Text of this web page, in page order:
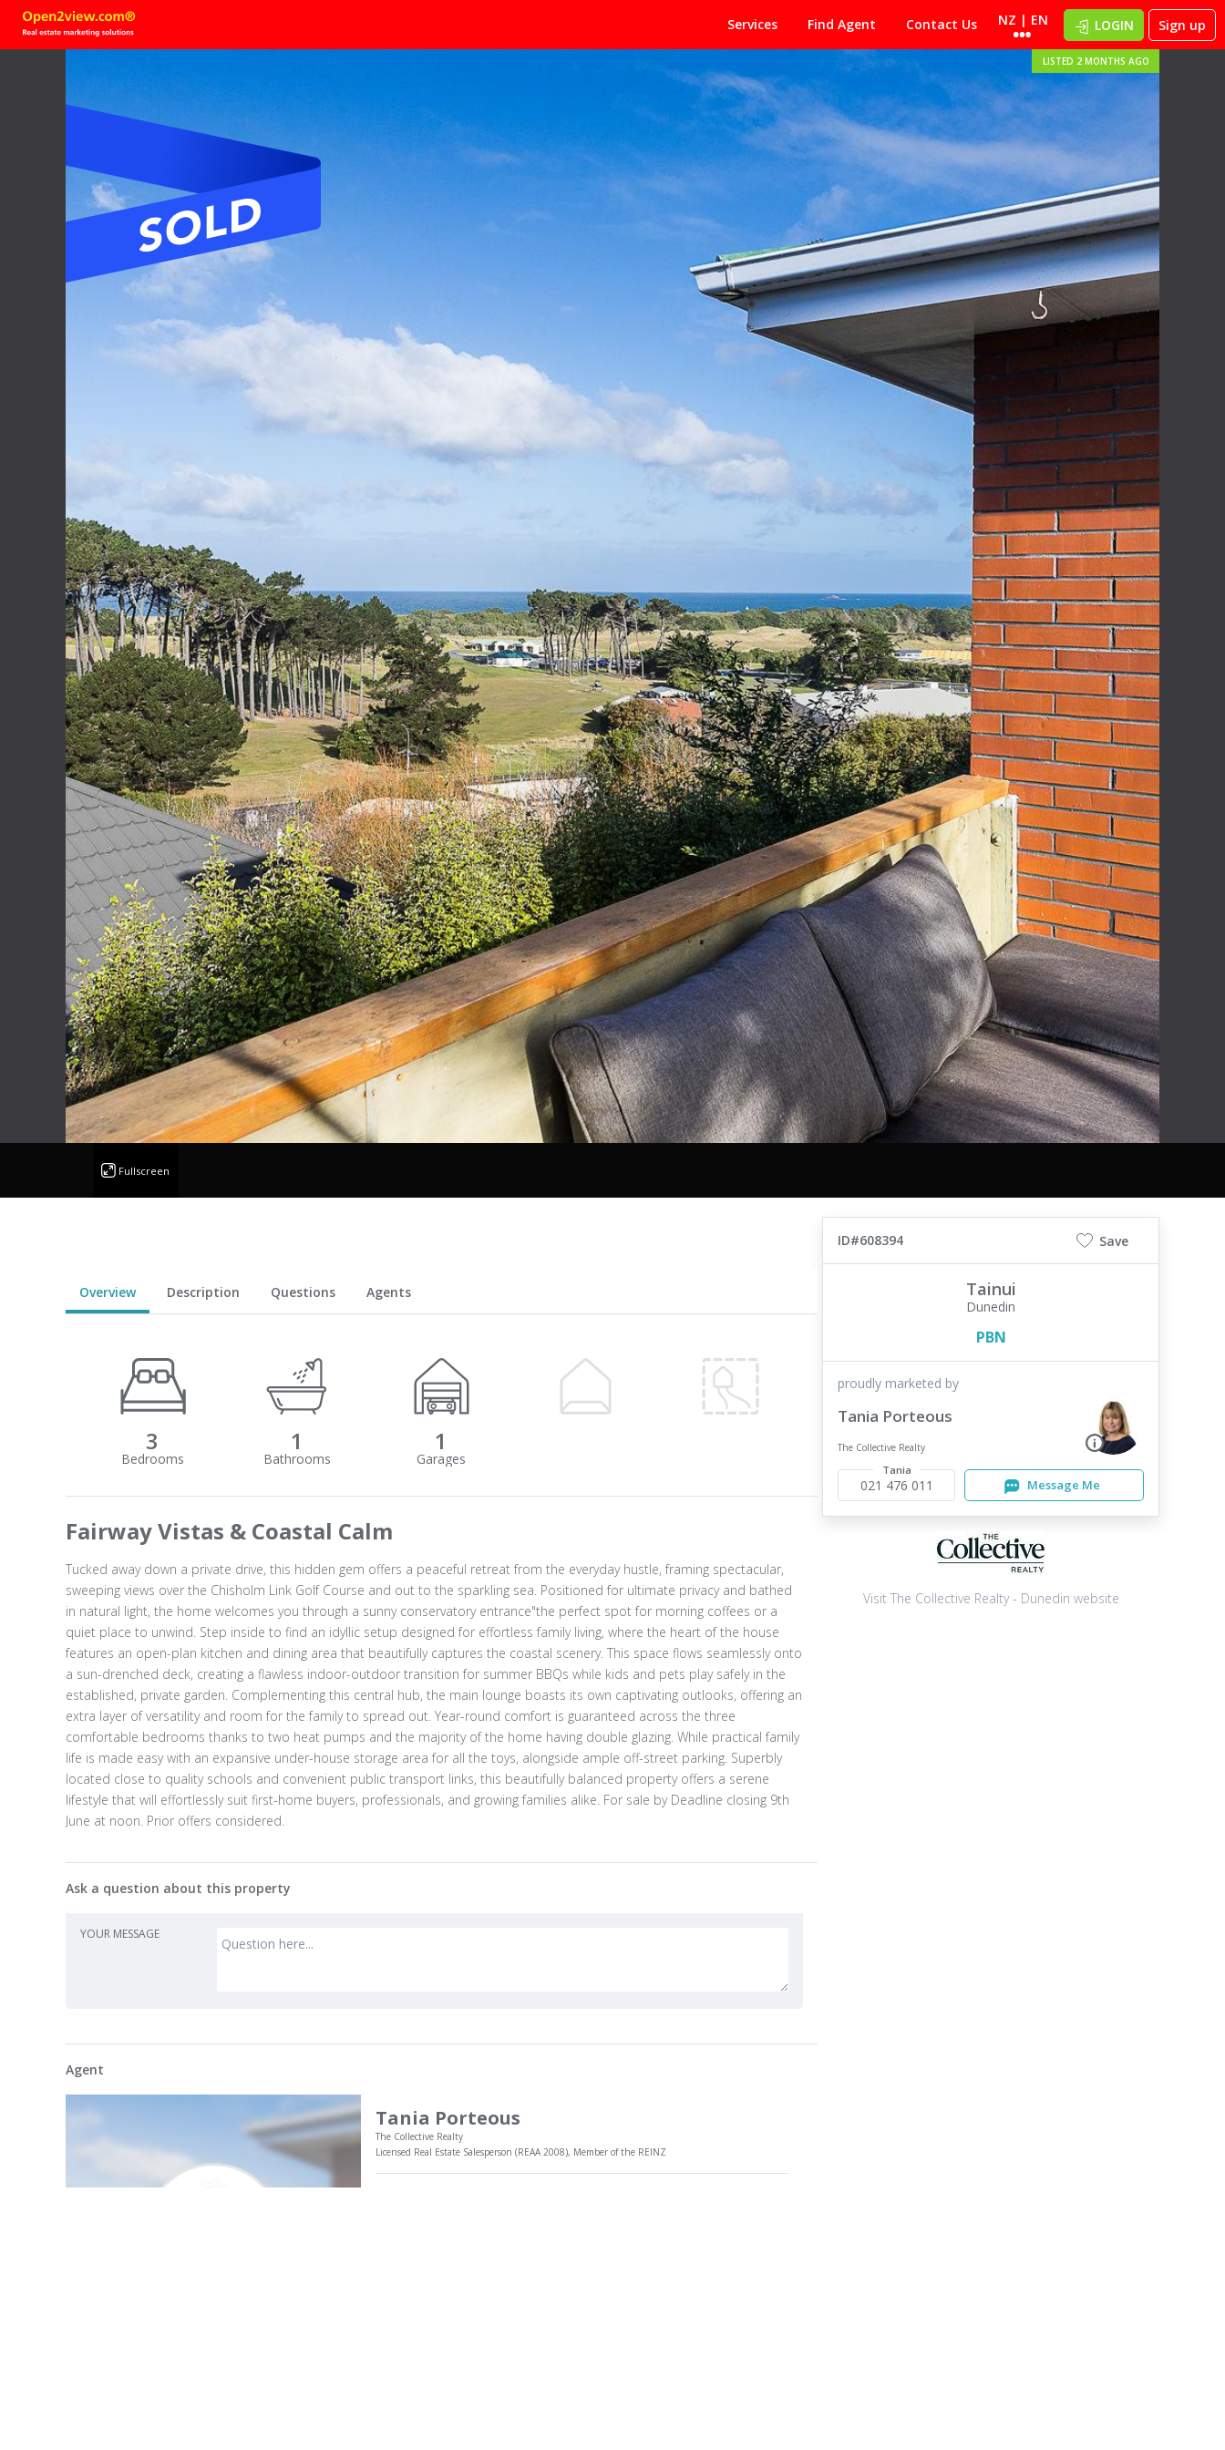
Services Find Agent Contact Us NZ | EN LOGIN Sign up
LISTED 2 MONTHS AGO
Fullscreen
Overview Description Questions Agents
3 1 1
Fairway Vistas & Coastal Calm
Tucked away down a private drive, this hidden gem offers a peaceful retreat from the everyday hustle, framing spectacular,
sweeping views over the Chisholm Link Golf Course and out to the sparkling sea. Positioned for ultimate privacy and bathed
in natural light, the home welcomes you through a sunny conservatory entrance"the perfect spot for morning coffees or a
quiet place to unwind. Step inside to find an idyllic setup designed for effortless family living, where the heart of the house
features an open-plan kitchen and dining area that beautifully captures the coastal scenery. This space flows seamlessly onto
a sun-drenched deck, creating a flawless indoor-outdoor transition for summer BBQs while kids and pets play safely in the
established, private garden. Complementing this central hub, the main lounge boasts its own captivating outlooks, offering an
extra layer of versatility and room for the family to spread out. Year-round comfort is guaranteed across the three
comfortable bedrooms thanks to two heat pumps and the majority of the home having double glazing. While practical family
life is made easy with an expansive under-house storage area for all the toys, alongside ample off-street parking. Superbly
located close to quality schools and convenient public transport links, this beautifully balanced property offers a serene
lifestyle that will effortlessly suit first-home buyers, professionals, and growing families alike. For sale by Deadline closing 9th
June at noon. Prior offers considered.
Ask a question about this property
YOUR MESSAGE
Agent
Tania Porteous
The Collective Realty
Licensed Real Estate Salesperson (REAA 2008), Member of the REINZ
ID#608394 Save
Tainui
Dunedin
PBN
proudly marketed by
Tania Porteous
The Collective Realty
Tania
021 476 011 Message Me
Visit The Collective Realty - Dunedin website